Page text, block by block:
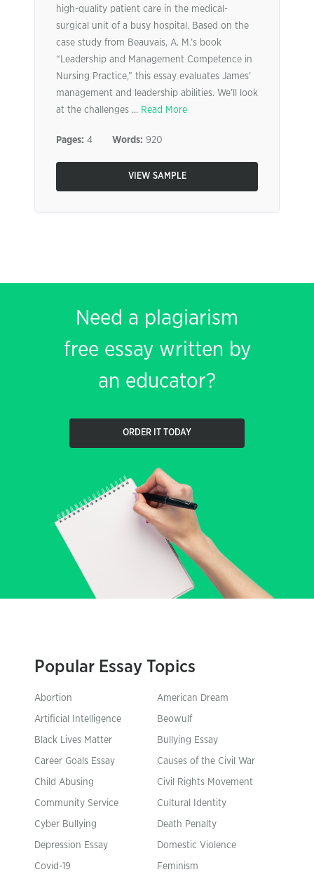
high-quality patient care in the medical-
surgical unit of a busy hospital. Based on the
case study from Beauvais, A. M.’s book
“Leadership and Management Competence in
Nursing Practice,” this essay evaluates James’
management and leadership abilities. We’ll look
at the challenges ... Read More
Pages: 4 Words: 920
VIEW SAMPLE
Need a plagiarism
free essay written by
an educator?
ORDER IT TODAY
Popular Essay Topics
Abortion American Dream
Artificial Intelligence Beowulf
Black Lives Matter Bullying Essay
Career Goals Essay Causes of the Civil War
Child Abusing Civil Rights Movement
Community Service Cultural Identity
Cyber Bullying Death Penalty
Depression Essay Domestic Violence
Covid-19 Feminism